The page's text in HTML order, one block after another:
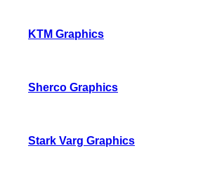
KTM Graphics
Sherco Graphics
Stark Varg Graphics